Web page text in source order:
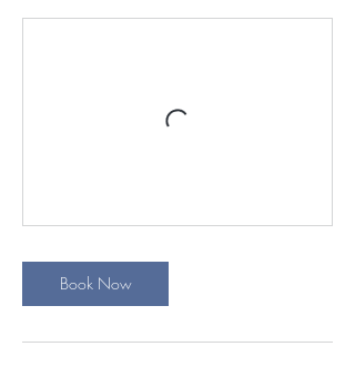
Book Now